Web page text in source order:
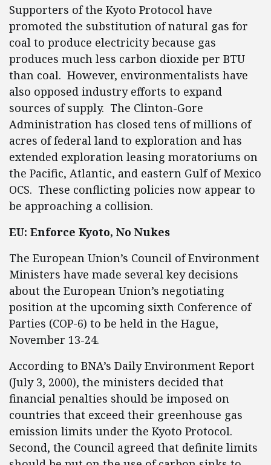
Supporters of the Kyoto Protocol have
promoted the substitution of natural gas for
coal to produce electricity because gas
produces much less carbon dioxide per BTU
than coal. However, environmentalists have
also opposed industry efforts to expand
sources of supply. The Clinton-Gore
Administration has closed tens of millions of
acres of federal land to exploration and has
extended exploration leasing moratoriums on
the Pacific, Atlantic, and eastern Gulf of Mexico
OCS. These conflicting policies now appear to
be approaching a collision.
EU: Enforce Kyoto, No Nukes
The European Union’s Council of Environment
Ministers have made several key decisions
about the European Union’s negotiating
position at the upcoming sixth Conference of
Parties (COP-6) to be held in the Hague,
November 13-24.
According to BNA’s Daily Environment Report
(July 3, 2000), the ministers decided that
financial penalties should be imposed on
countries that exceed their greenhouse gas
emission limits under the Kyoto Protocol.
Second, the Council agreed that definite limits